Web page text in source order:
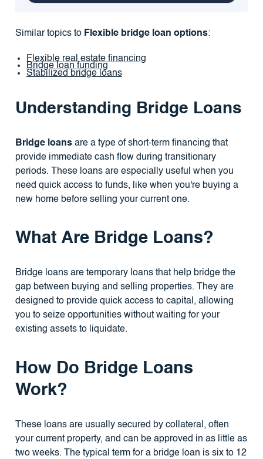
Similar topics to Flexible bridge loan options:
Flexible real estate financing
Bridge loan funding
Stabilized bridge loans
Understanding Bridge Loans
Bridge loansare a type of short-term financing that
provide immediate cash flow during transitionary
periods. These loans are especially useful when you
need quick access to funds, like when you're buying a
new home before selling your current one.
What Are Bridge Loans?
Bridge loans are temporary loans that help bridge the
gap between buying and selling properties. They are
designed to provide quick access to capital, allowing
you to seize opportunities without waiting for your
existing assets to liquidate.
How Do Bridge Loans
Work?
These loans are usually secured by collateral, often
your current property, and can be approved in as little as
two weeks. The typical term for a bridge loan is six to 12